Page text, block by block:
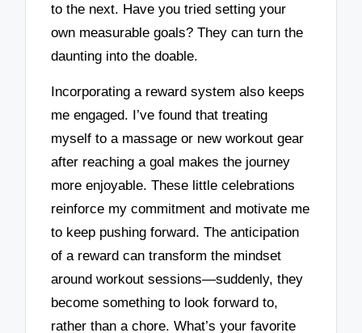
to the next. Have you tried setting your
own measurable goals? They can turn the
daunting into the doable.
Incorporating a reward system also keeps
me engaged. I’ve found that treating
myself to a massage or new workout gear
after reaching a goal makes the journey
more enjoyable. These little celebrations
reinforce my commitment and motivate me
to keep pushing forward. The anticipation
of a reward can transform the mindset
around workout sessions—suddenly, they
become something to look forward to,
rather than a chore. What’s your favorite